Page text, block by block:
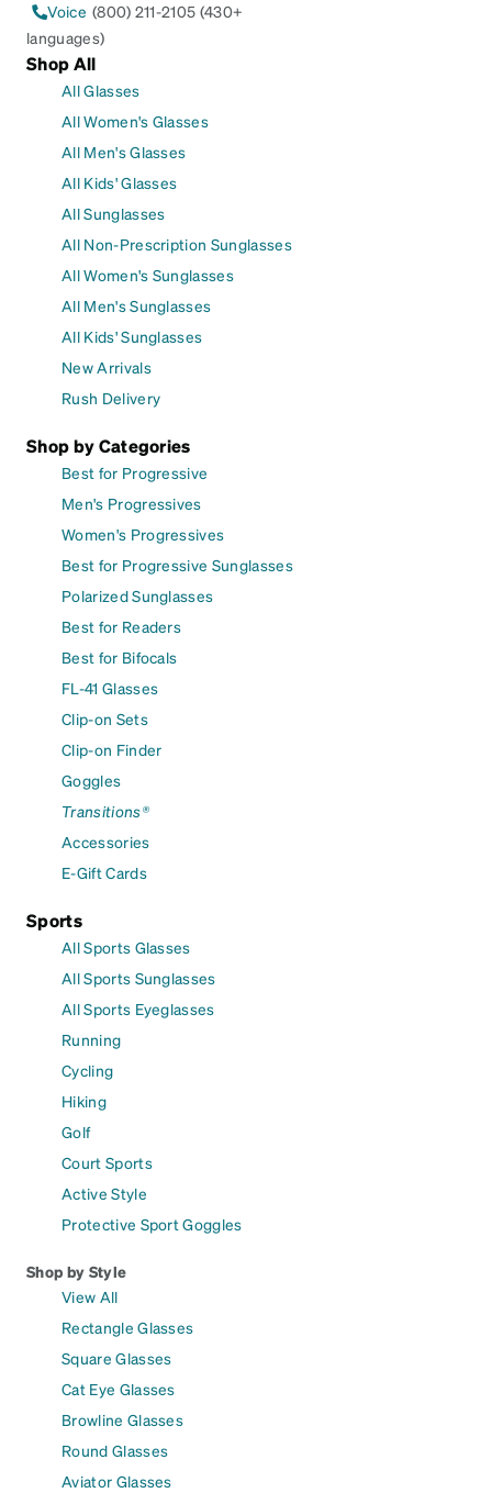
Voice (800) 211-2105 (430+
languages)
Shop All
All Glasses
All Women's Glasses
All Men's Glasses
All Kids' Glasses
All Sunglasses
All Non-Prescription Sunglasses
All Women's Sunglasses
All Men's Sunglasses
All Kids' Sunglasses
New Arrivals
Rush Delivery
Shop by Categories
Best for Progressive
Men's Progressives
Women's Progressives
Best for Progressive Sunglasses
Polarized Sunglasses
Best for Readers
Best for Bifocals
FL-41 Glasses
Clip-on Sets
Clip-on Finder
Goggles
Transitions®
Accessories
E-Gift Cards
Sports
All Sports Glasses
All Sports Sunglasses
All Sports Eyeglasses
Running
Cycling
Hiking
Golf
Court Sports
Active Style
Protective Sport Goggles
Shop by Style
View All
Rectangle Glasses
Square Glasses
Cat Eye Glasses
Browline Glasses
Round Glasses
Aviator Glasses